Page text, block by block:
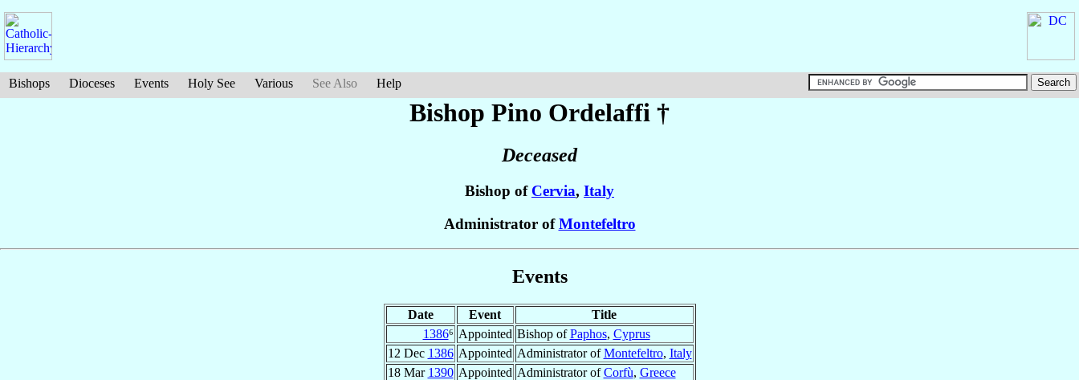
Bishops Dioceses Events Holy See Various See Also Help
Bishop Pino Ordelaffi †
Deceased
Bishop of Cervia, Italy
Administrator ofMontefeltro
Events
Date Event
Title
1386⁶ Appointed Bishop ofPaphos, Cyprus
12 Dec 1386 Appointed Administrator ofMontefeltro, Italy
18 Mar 1390 Appointed Administrator ofCorfù, Greece